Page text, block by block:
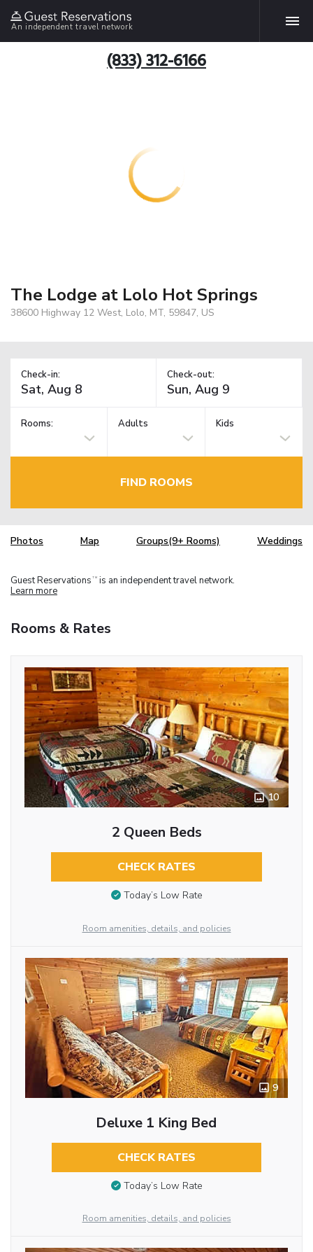
An independent travel network
(833) 312-6166
The Lodge at Lolo Hot Springs
38600 Highway 12 West, Lolo, MT, 59847, US
Check-in: Check-out:
Rooms: Adults Kids
FIND ROOMS
Photos Map Groups(9+ Rooms) Weddings
Guest Reservations TM is an independent travel network.
Learn more
Rooms & Rates
10
2 Queen Beds
CHECK RATES
Today’s Low Rate
Room amenities, details, and policies
9
Deluxe 1 King Bed
CHECK RATES
Today’s Low Rate
Room amenities, details, and policies